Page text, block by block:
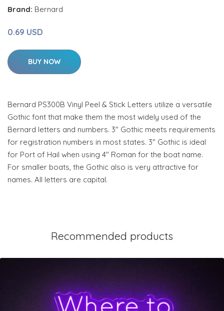
Brand: Bernard
0.69 USD
BUY NOW
Bernard PS300B Vinyl Peel & Stick Letters utilize a versatile
Gothic font that make them the most widely used of the
Bernard letters and numbers. 3" Gothic meets requirements
for registration numbers in most states. 3" Gothic is ideal
for Port of Hail when using 4" Roman for the boat name.
For smaller boats, the Gothic also is very attractive for
names. All letters are capital.
Recommended products